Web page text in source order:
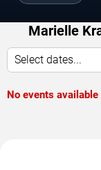
Marielle
Select dates...
No events